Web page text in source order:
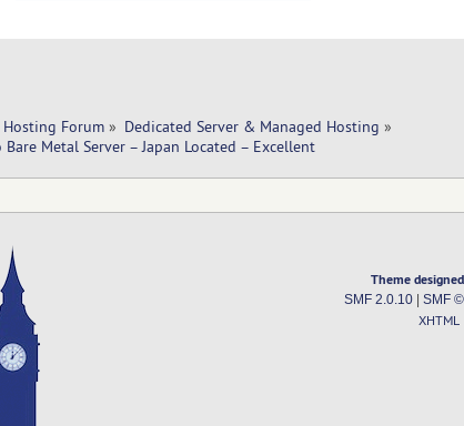
Hosting Forum» Dedicated Server & Managed Hosting »
Metal Server – Japan Located – Excellent
Theme
SMF 2.0.10| SMF
XHTML